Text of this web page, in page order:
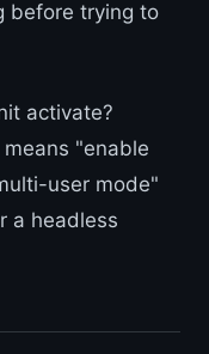
before trying to
activate?
means "enable
user mode"
a headless